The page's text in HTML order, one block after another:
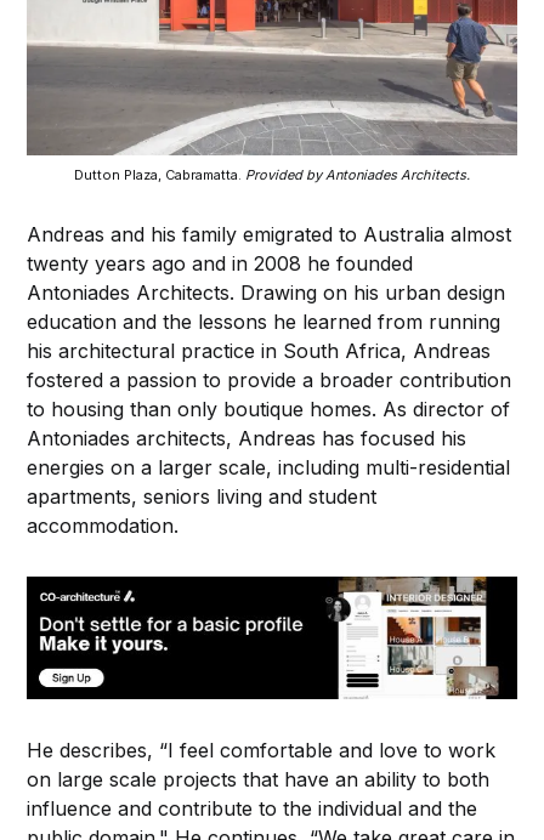
Dutton Plaza, Cabramatta. Provided by Antoniades Architects.
Andreas and his family emigrated to Australia almost
twenty years ago and in 2008 he founded
Antoniades Architects. Drawing on his urban design
education and the lessons he learned from running
his architectural practice in South Africa, Andreas
fostered a passion to provide a broader contribution
to housing than only boutique homes. As director of
Antoniades architects, Andreas has focused his
energies on a larger scale, including multi-residential
apartments, seniors living and student
accommodation.
He describes, “I feel comfortable and love to work
on large scale projects that have an ability to both
influence and contribute to the individual and the